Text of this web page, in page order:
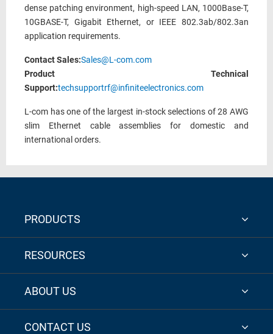
dense patching environment, high-speed LAN, 1000Base-T,
10GBASE-T, Gigabit Ethernet, or IEEE 802.3ab/802.3an
application requirements.
Contact Sales:Sales@L-com.com
Product Technical
Support:techsupportrf@infiniteelectronics.com
L-com has one of the largest in-stock selections of 28 AWG
slim Ethernet cable assemblies for domestic and
international orders.
PRODUCTS
RESOURCES
ABOUT US
CONTACT US